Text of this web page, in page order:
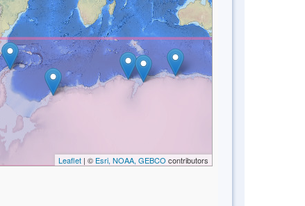
Leaflet| © Esri, NOAA, GEBCO contributors